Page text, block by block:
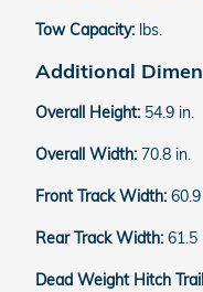
Tow Capacity: lbs.
Additional
Overall Height: 54.9 in.
Overall Width: 70.8 in.
Front Track Width:
Rear Track Width: 61.5
Dead Weight Hitch